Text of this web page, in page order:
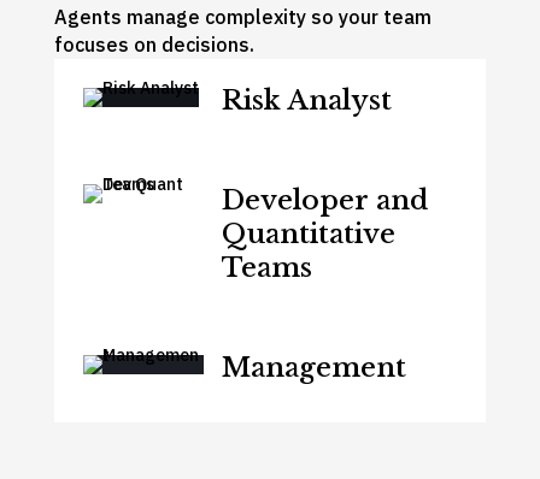
Agents manage complexity so your team
focuses on decisions.
Risk Analyst
Developer and
Quantitative
Teams
Management